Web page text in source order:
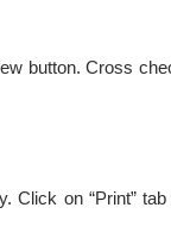
button. Cross
Click on “Print”